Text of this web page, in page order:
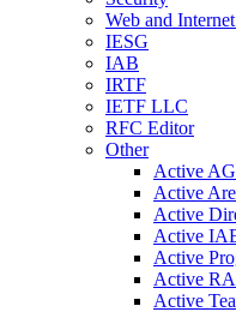
Web and
IESG
IAB
IRTF
IETF LLC
RFC Editor
Other
Active
Active
Active
Active
Active
Active
Active